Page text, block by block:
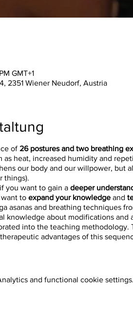
GMT+1
2351 Wiener Neudorf, Austria
of 26 postures and two breathing
heat, increased humidity and
our body and our willpower, but
things).
you want to gain a deeper
to expand your knowledgeand
asanas and breathing techniques
knowledge about modifications and
into the teaching methodology.
advantages of this
p.m.and functional cookie settings.